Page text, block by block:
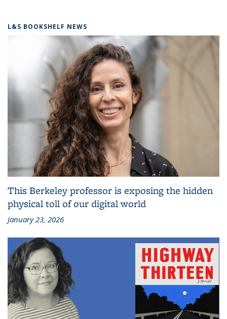
L&S BOOKSHELF NEWS
This Berkeley professor is exposing the hidden
physical toll of our digital world
January 23, 2026